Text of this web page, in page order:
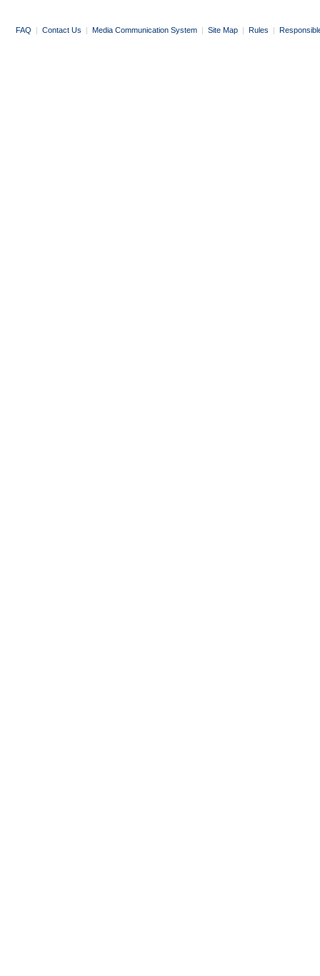
FAQ | Contact Us | Media Communication System | Site Map | Rules |